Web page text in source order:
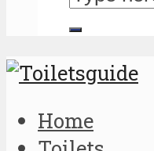
Home